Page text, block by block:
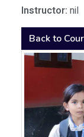
Instructor: nil
Back to